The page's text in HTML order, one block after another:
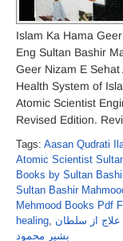
Islam Ka Hama
Eng Sultan Bashir
Geer Nizam E
Health System of
Atomic Scientist
Revised Edition.
Tags: Aasan Qudrati
Atomic Scientist
Books by Sultan
Sultan Bashir
Mehmood Books Pdf
healing, از سلطان
بشیر محمود